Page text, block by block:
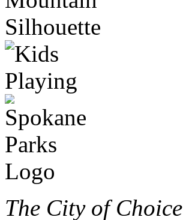
The City of Choice